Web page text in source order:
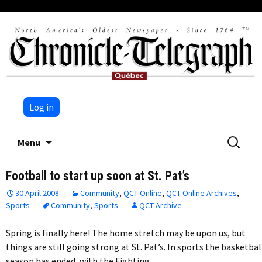
Log in
Menu
Search
for:
Football to start up soon at St. Pat’s
30 April 2008 Community, QCT Online, QCT Online Archives,
Sports
Community, Sports QCT Archive
Spring is finally here! The home stretch may be upon us, but
things are still going strong at St. Pat’s. In sports the